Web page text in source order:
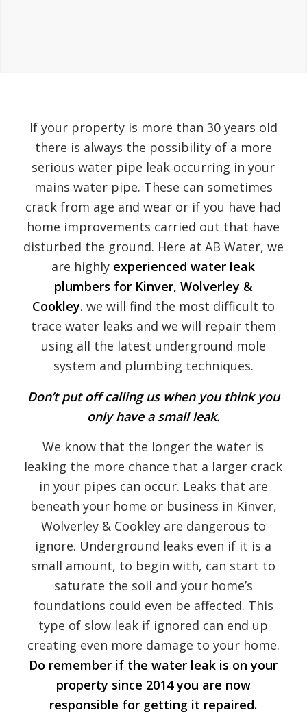
If your property is more than 30 years old
there is always the possibility of a more
serious water pipe leak occurring in your
mains water pipe. These can sometimes
crack from age and wear or if you have had
home improvements carried out that have
disturbed the ground. Here at AB Water, we
are highly experienced water leak
plumbers for Kinver, Wolverley &
Cookley. we will find the most difficult to
trace water leaks and we will repair them
using all the latest underground mole
system and plumbing techniques.
Don’t put off calling us when you think you
only have a small leak.
We know that the longer the water is
leaking the more chance that a larger crack
in your pipes can occur. Leaks that are
beneath your home or business in Kinver,
Wolverley & Cookley are dangerous to
ignore. Underground leaks even if it is a
small amount, to begin with, can start to
saturate the soil and your home’s
foundations could even be affected. This
type of slow leak if ignored can end up
creating even more damage to your home.
Do remember if the water leak is on your
property since 2014 you are now
responsible for getting it repaired.